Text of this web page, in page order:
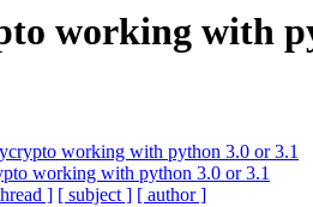
working with
working with python 3.0 or 3.1
working with python 3.0 or 3.1
] [ subject ] [ author ]